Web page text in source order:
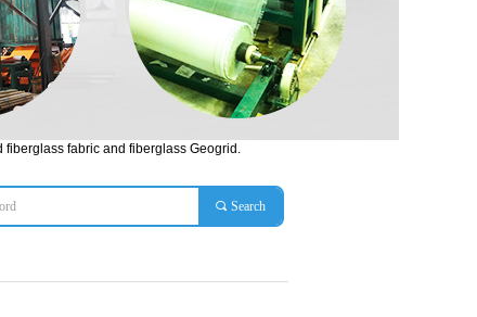
fabric and fiberglass Geogrid.
끠 Search